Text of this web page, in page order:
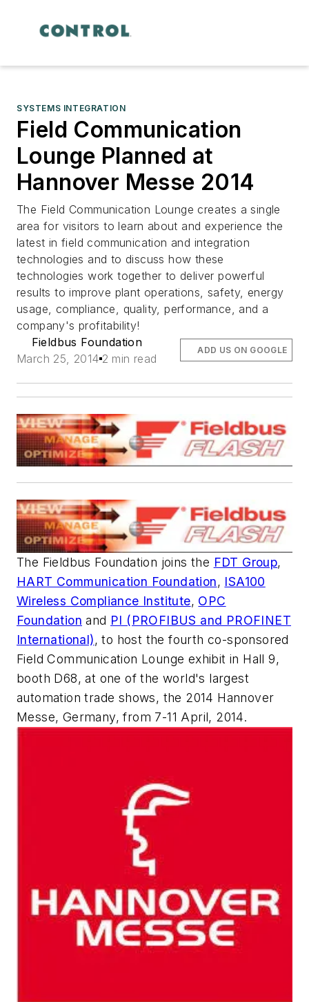
SYSTEMS INTEGRATION
Field Communication
Lounge Planned at
Hannover Messe 2014
The Field Communication Lounge creates a single
area for visitors to learn about and experience the
latest in field communication and integration
technologies and to discuss how these
technologies work together to deliver powerful
results to improve plant operations, safety, energy
usage, compliance, quality, performance, and a
company's profitability!
Fieldbus Foundation
March 25, 2014 2 min read
ADD US ON GOOGLE
The Fieldbus Foundation joins the FDT Group,
HART Communication Foundation, ISA100
Wireless Compliance Institute, OPC
Foundation and PI (PROFIBUS and PROFINET
International), to host the fourth co-sponsored
Field Communication Lounge exhibit in Hall 9,
booth D68, at one of the world's largest
automation trade shows, the 2014 Hannover
Messe, Germany, from 7-11 April, 2014.